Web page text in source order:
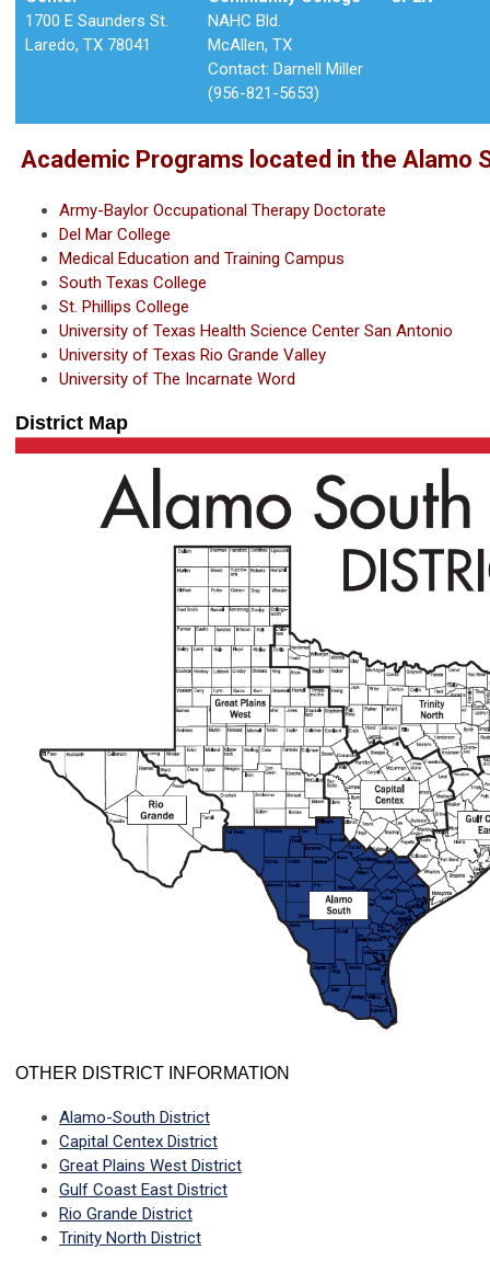
1700 E Saunders St.
Laredo, TX 78041
NAHC Bld.
McAllen, TX
Contact: Darnell Miller
(956-821-5653)
Academic Programs located in the Alamo
Army-Baylor Occupational Therapy Doctorate
Del Mar College
Medical Education and Training Campus
South Texas College
St. Phillips College
University of Texas Health Science Center San Antonio
University of Texas Rio Grande Valley
University of The Incarnate Word
District Map
OTHER DISTRICT INFORMATION
Alamo-South District
Capital Centex District
Great Plains West District
Gulf Coast East District
Rio Grande District
Trinity North District